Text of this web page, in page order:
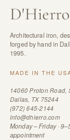
D'Hierro
Architectural iron,
forged by hand in
1995.
MADE IN THE
14060 Proton Road,
Dallas, TX 75244
(972) 645-2144
info@dhierro.com
Monday – Friday ·
appointment